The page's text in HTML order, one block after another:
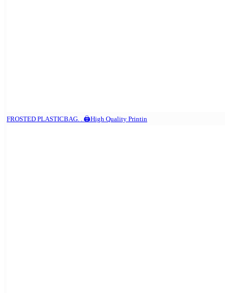
FROSTED PLASTICBAG. . 🖨️High Quality Printin